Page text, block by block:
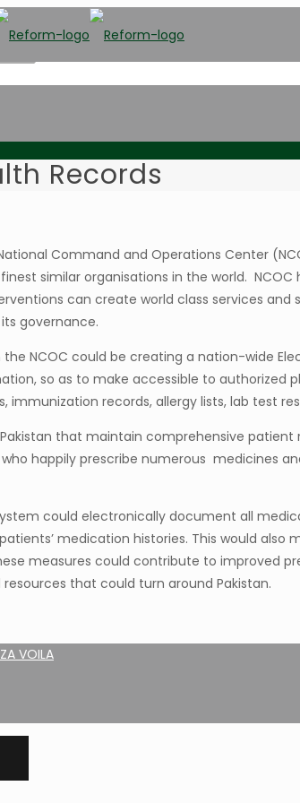
Records
Command and Operations Center
similar organisations in the world.
can create world class services
governance.
NCOC could be creating a nation-wide
so as to make accessible to authorized
immunization records, allergy lists, lab test
that maintain comprehensive
happily prescribe numerous medicines
could electronically document all
medication histories. This would
measures could contribute to improved
that could turn around Pakistan.
VOILA